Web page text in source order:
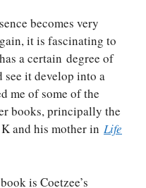
becomes very
it is fascinating to
a certain degree of
see it develop into a
me of some of the
books, principally the
and his mother in Life
is Coetzee’s